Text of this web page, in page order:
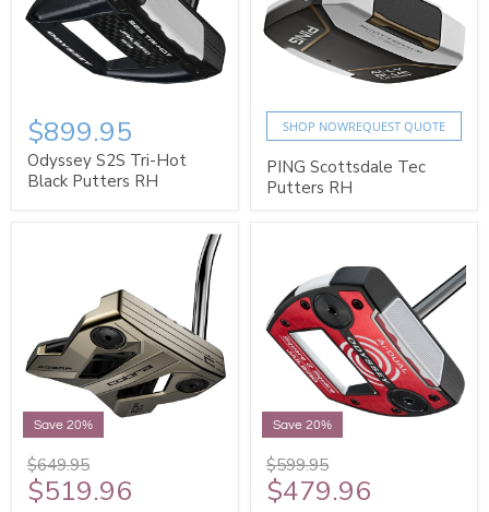
$899.95
Odyssey S2S Tri-Hot
Black Putters RH
SHOP NOWREQUEST QUOTE
PING Scottsdale Tec
Putters RH
Save 20%
$649.95
$519.96
Save 20%
$599.95
$479.96